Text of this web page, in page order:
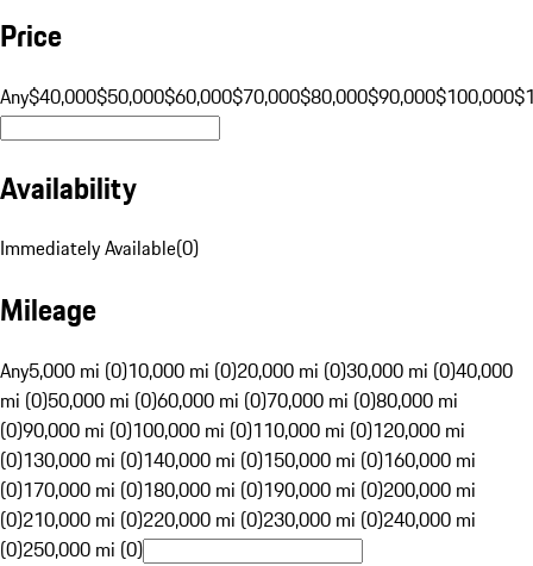
Price
Any$40,000$50,000$60,000$70,000$80,000$90,000$100,000
Availability
Immediately Available(0)
Mileage
Any5,000 mi (0)10,000 mi (0)20,000 mi (0)30,000 mi (0)40,000
mi (0)50,000 mi (0)60,000 mi (0)70,000 mi (0)80,000 mi
(0)90,000 mi (0)100,000 mi (0)110,000 mi (0)120,000 mi
(0)130,000 mi (0)140,000 mi (0)150,000 mi (0)160,000 mi
(0)170,000 mi (0)180,000 mi (0)190,000 mi (0)200,000 mi
(0)210,000 mi (0)220,000 mi (0)230,000 mi (0)240,000 mi
(0)250,000 mi (0)